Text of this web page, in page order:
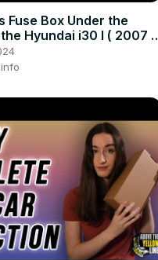
Fuse Box Under the
Hyundai i30 I ( 2007 –
Fuse Box